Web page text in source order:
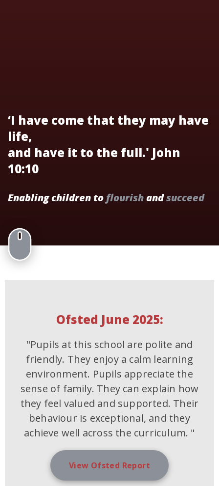
‘I have come that they may have
life,
and have it to the full.' John
10:10
Enabling children to flourishandsucceed
Ofsted June 2025:
"Pupils at this school are polite and
friendly. They enjoy a calm learning
environment. Pupils appreciate the
sense of family. They can explain how
they feel valued and supported. Their
behaviour is exceptional, and they
achieve well across the curriculum. "
View Ofsted Report